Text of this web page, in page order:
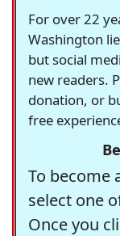
For over 22
Washington
but social
new readers.
donation, or
free
To become
select one
Once you